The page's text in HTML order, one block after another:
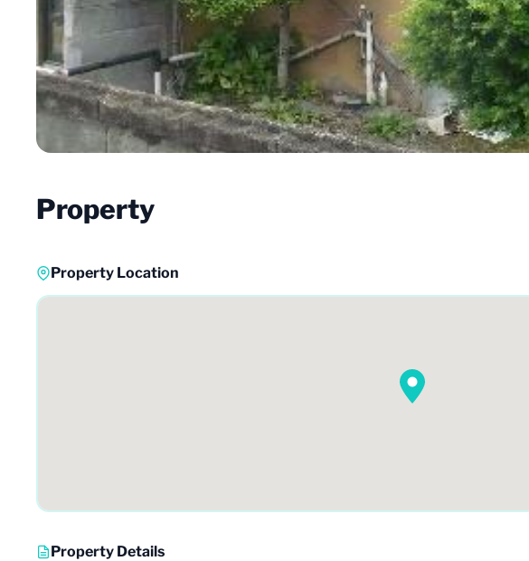
Property
Property Location
Property Details